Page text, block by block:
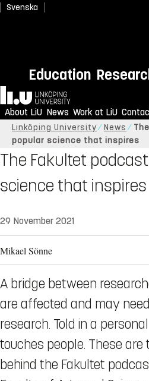
Svenska
Education
Home
About LiU News Work at LiU
Linköping University News
popular science that inspires
The Fakultet
science that inspires
29 November 2021
Mikael Sönne
A bridge between
are affected and may
research. Told in a
touches people. These are
behind the Fakultet